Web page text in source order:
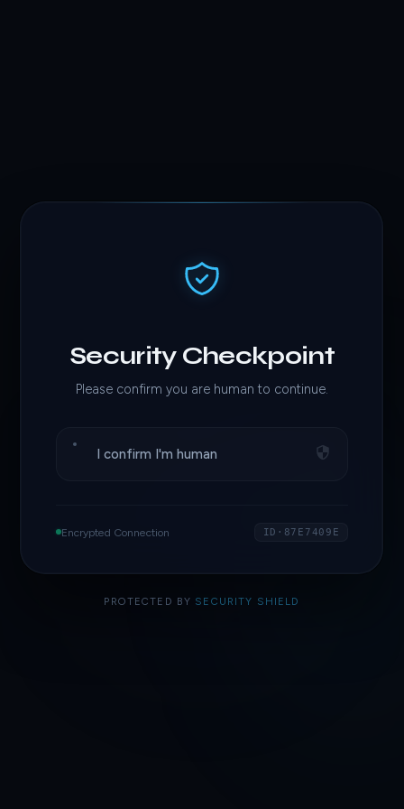
Security Checkpoint
Please confirm you are human to continue.
I confirm I'm human
Encrypted Connection ID·87E7409E
PROTECTED BY SECURITY SHIELD